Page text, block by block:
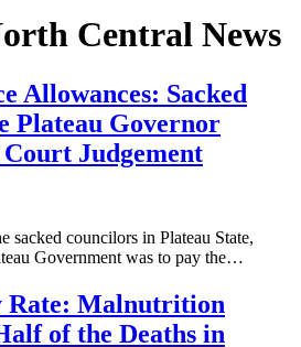
Central News
Allowances: Sacked
Plateau Governor
Judgement
sacked councilors in Plateau State,
Government was to pay the…
Malnutrition
of the Deaths in